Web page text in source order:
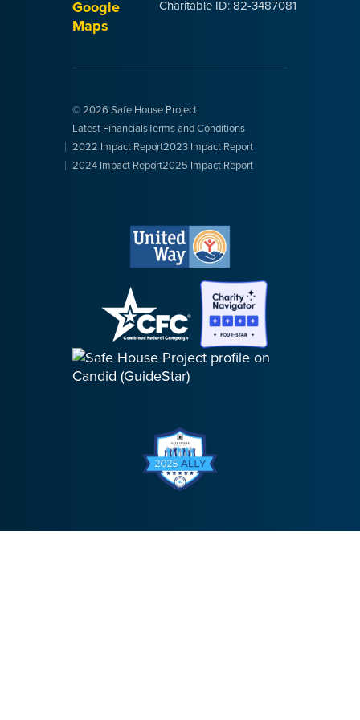
Google
Maps
Charitable ID: 82-3487081
© 2026 Safe House Project.
Latest FinancialsTerms and Conditions
2022 Impact Report2023 Impact Report
2024 Impact Report2025 Impact Report